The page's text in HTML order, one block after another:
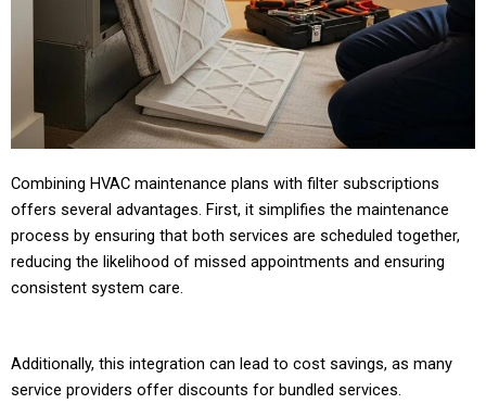
Combining HVAC maintenance plans with filter subscriptions
offers several advantages. First, it simplifies the maintenance
process by ensuring that both services are scheduled together,
reducing the likelihood of missed appointments and ensuring
consistent system care.
Additionally, this integration can lead to cost savings, as many
service providers offer discounts for bundled services.